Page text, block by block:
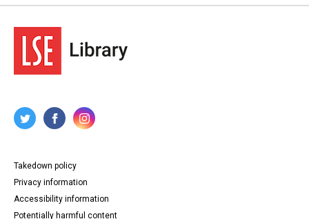
Takedown policy
Privacy information
Accessibility information
Potentially harmful content